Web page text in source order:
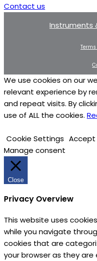
Contact us
Instruments
We use cookies on our
relevant experience by
and repeat visits. By
use of ALL the cookies.
Cookie Settings Accept
Manage consent
Close
Privacy Overview
This website uses
while you navigate
cookies that are
your browser as they